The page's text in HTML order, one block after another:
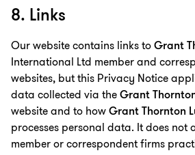
8. Links
Our website contains links toGrant
International Ltd member and
websites, but this Privacy Notice
data collected via theGrant
website and to howGrant Thornton
processes personal data. It does not
member or correspondent firms